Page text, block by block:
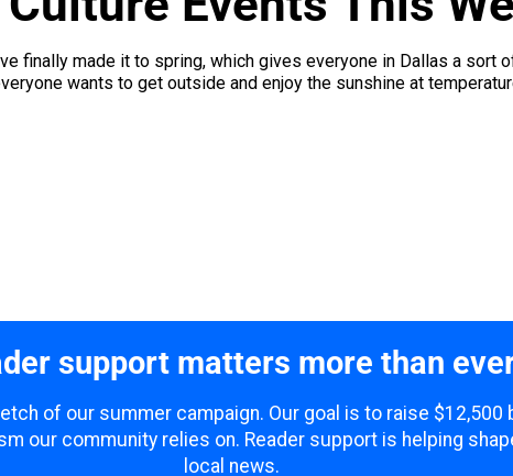
finally made it to spring, which gives everyone in Dallas a sort
wants to get outside and enjoy the sunshine at
support matters more than
of our summer campaign. Our goal is to raise $12,500
our community relies on. Reader support is helping
local news.